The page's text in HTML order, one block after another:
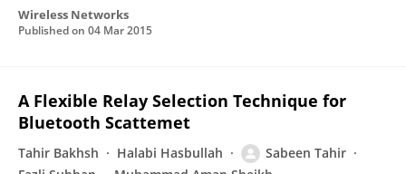
Wireless Networks
Published on 04 Mar 2015
A Flexible Relay Selection Technique for
Bluetooth Scattemet
Tahir Bakhsh Halabi Hasbullah
Sabeen Tahir